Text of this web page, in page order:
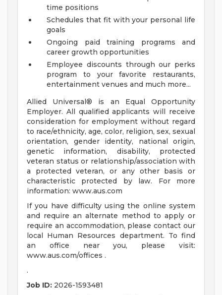
time positions
Schedules that fit with your personal life
goals
Ongoing paid training programs and
career growth opportunities
Employee discounts through our perks
program to your favorite restaurants,
entertainment venues and much more...
Allied Universal® is an Equal Opportunity
Employer. All qualified applicants will receive
consideration for employment without regard
to race/ethnicity, age, color, religion, sex, sexual
orientation, gender identity, national origin,
genetic information, disability, protected
veteran status or relationship/association with
a protected veteran, or any other basis or
characteristic protected by law. For more
information: www.aus.com
If you have difficulty using the online system
and require an alternate method to apply or
require an accommodation, please contact our
local Human Resources department. To find
an office near you, please visit:
www.aus.com/offices .
.
Job ID: 2026-1593481